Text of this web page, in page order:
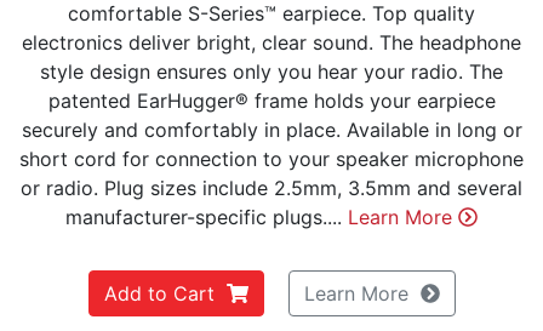
comfortable S-Series™ earpiece. Top quality
electronics deliver bright, clear sound. The headphone
style design ensures only you hear your radio. The
patented EarHugger® frame holds your earpiece
securely and comfortably in place. Available in long or
short cord for connection to your speaker microphone
or radio. Plug sizes include 2.5mm, 3.5mm and several
manufacturer-specific plugs.... Learn More
Add to Cart Learn More